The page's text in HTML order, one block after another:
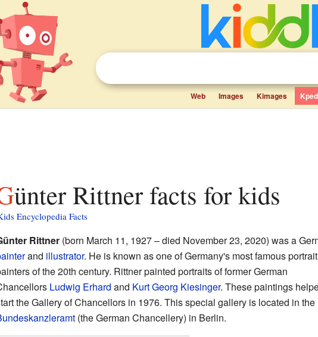
Web Images Kimages
Günter Rittner facts for kids
Encyclopedia Facts
Rittner(born March 11, 1927 – died November 23, 2020) was a
and illustrator. He is known as one of Germany's most famous portrait
of the 20th century. Rittner painted portraits of former German
Ludwig Erhard and Kurt Georg Kiesinger. These paintings
the Gallery of Chancellors in 1976. This special gallery is located in the
(the German Chancellery) in Berlin.